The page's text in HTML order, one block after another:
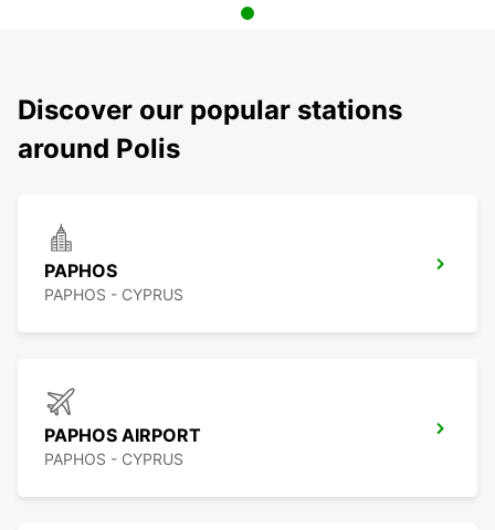
Discover our popular stations
around Polis
PAPHOS
PAPHOS - CYPRUS
PAPHOS AIRPORT
PAPHOS - CYPRUS